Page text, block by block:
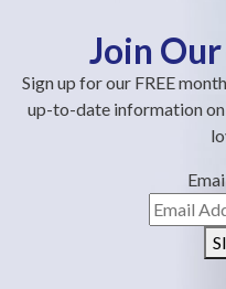
Join
Sign up for our FREE
up-to-date information